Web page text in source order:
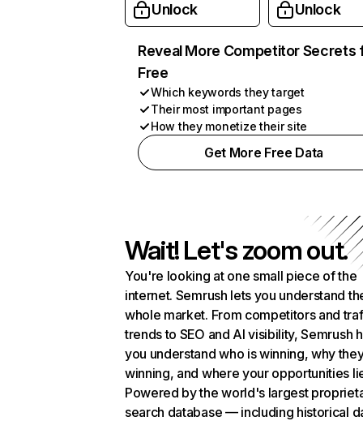
Unlock Unlock
Reveal More Competitor Secrets
Free
Which keywords they target
Their most important pages
How they monetize their site
Get More Free Data
Wait! Let's zoom out.
You're looking at one small piece of the
internet. Semrush lets you understand
whole market. From competitors and
trends to SEO and AI visibility, Semrush
you understand who is winning, why
winning, and where your opportunities
Powered by the world's largest
search database — including historical